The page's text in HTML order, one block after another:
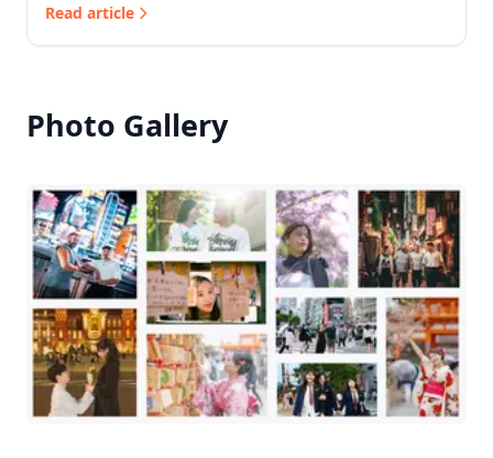
Read article
Photo Gallery